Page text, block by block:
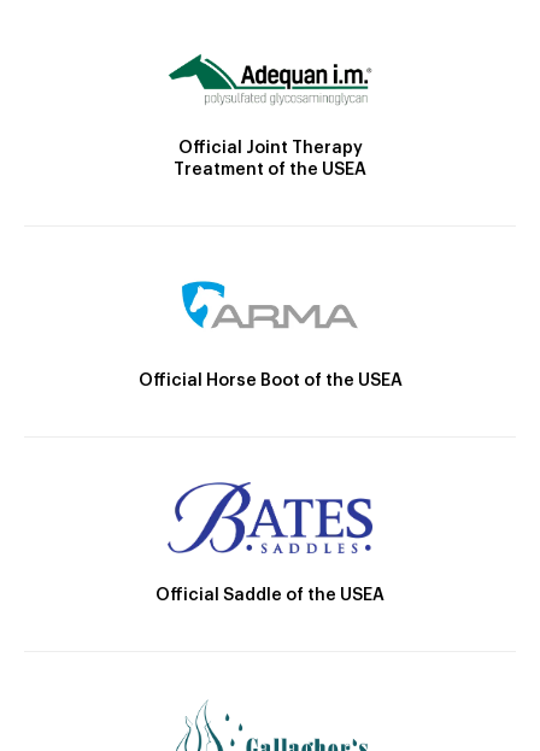
Official Joint Therapy
Treatment of the USEA
Official Horse Boot of the USEA
Official Saddle of the USEA